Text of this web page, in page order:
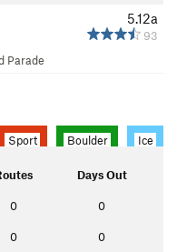
5.12a
93
Parade
Sport Boulder Ice
Days Out
0 0
0 0